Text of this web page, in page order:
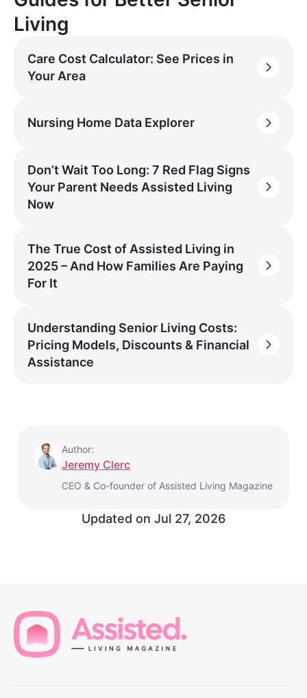
Living
Care Cost Calculator: See Prices in
Your Area
Nursing Home Data Explorer
Don’t Wait Too Long: 7 Red Flag Signs
Your Parent Needs Assisted Living
Now
The True Cost of Assisted Living in
2025 – And How Families Are Paying
For It
Understanding Senior Living Costs:
Pricing Models, Discounts & Financial
Assistance
Author:
Jeremy Clerc
CEO & Co-founder of Assisted Living Magazine
Updated on Jul 27, 2026